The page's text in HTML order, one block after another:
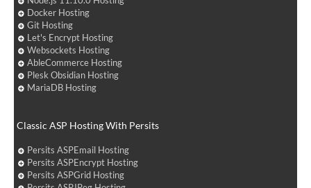
Docker Hosting
Git Hosting
Let's Encrypt Hosting
Websockets Hosting
AbleCommerce Hosting
Plesk Obsidian Hosting
MariaDB Hosting
Classic ASP Hosting With Persits
Persits ASPEmail Hosting
Persits ASPEncrypt Hosting
Persits ASPGrid Hosting